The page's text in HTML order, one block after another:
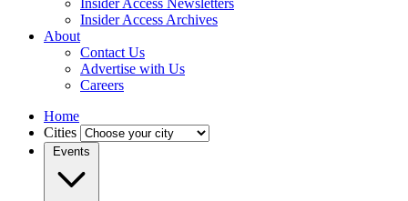
Insider Access Newsletters
Insider Access Archives
About
Contact Us
Advertise with Us
Careers
Home
Cities
Events